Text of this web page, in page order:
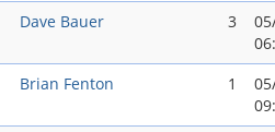
Dave Bauer 3
Brian Fenton 1